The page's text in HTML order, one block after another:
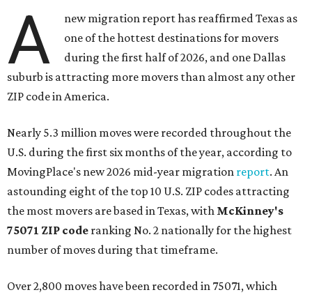
A
new migration report has reaffirmed Texas as
one of the hottest destinations for movers
during the first half of 2026, and one Dallas
suburb is attracting more movers than almost any other
ZIP code in America.
Nearly 5.3 million moves were recorded throughout the
U.S. during the first six months of the year, according to
MovingPlace's new 2026 mid-year migration report. An
astounding eight of the top 10 U.S. ZIP codes attracting
the most movers are based in Texas, with McKinney's
75071 ZIP code ranking No. 2 nationally for the highest
number of moves during that timeframe.
Over 2,800 moves have been recorded in 75071, which